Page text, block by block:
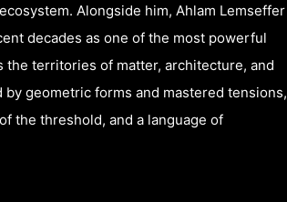
Alongside him, Ahlam Lemseffer
decades as one of the most powerful
territories of matter, architecture, and
geometric forms and mastered tensions,
the threshold, and a language of